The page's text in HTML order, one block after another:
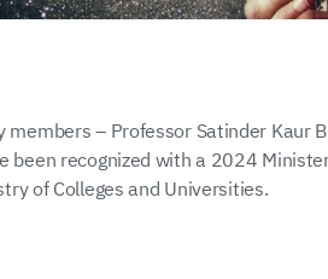
members – Professor Satinder Kaur
been recognized with a 2024
of Colleges and Universities.